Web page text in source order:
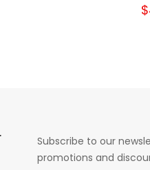
Subscribe to our
promotions and